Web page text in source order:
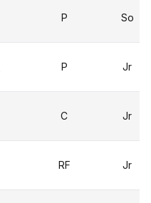
P So
P Jr
C Jr
RF Jr